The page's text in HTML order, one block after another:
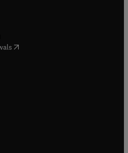
in new tab/window
tab/window
in new tab/window
in new tab/window
( opens in new tab/window
in new tab/window
in new tab/window
tab/window
new tab/window